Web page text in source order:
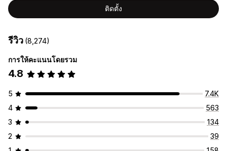
ติดตั้ง
รีวิว (8,274)
การให้คะแนนโดยรวม
4.8
5
7.4K
4
563
3
134
2
39